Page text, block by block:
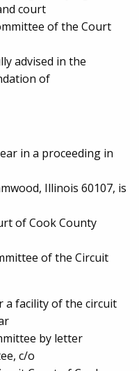
court
of the Court
advised in the
of
in a proceeding in
Illinois 60107, is
of Cook County
of the Circuit
a facility of the circuit
by letter
c/o